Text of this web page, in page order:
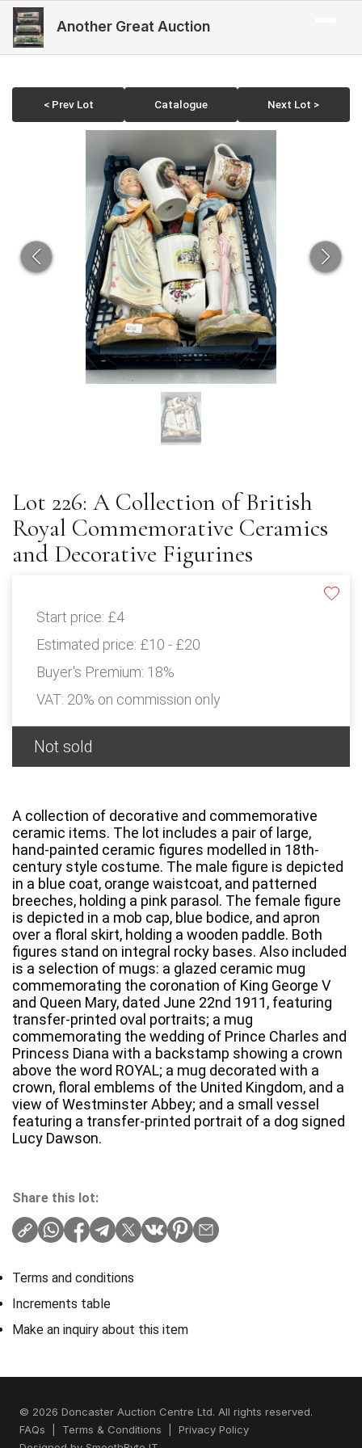
Another Great Auction
< Prev Lot Catalogue Next Lot >
Lot 226: A Collection of British
Royal Commemorative Ceramics
and Decorative Figurines
Start price: £4
Estimated price: £10 - £20
Buyer's Premium: 18%
VAT: 20% on commission only
Not sold
A collection of decorative and commemorative
ceramic items. The lot includes a pair of large,
hand-painted ceramic figures modelled in 18th-
century style costume. The male figure is depicted
in a blue coat, orange waistcoat, and patterned
breeches, holding a pink parasol. The female figure
is depicted in a mob cap, blue bodice, and apron
over a floral skirt, holding a wooden paddle. Both
figures stand on integral rocky bases. Also included
is a selection of mugs: a glazed ceramic mug
commemorating the coronation of King George V
and Queen Mary, dated June 22nd 1911, featuring
transfer-printed oval portraits; a mug
commemorating the wedding of Prince Charles and
Princess Diana with a backstamp showing a crown
above the word ROYAL; a mug decorated with a
crown, floral emblems of the United Kingdom, and a
view of Westminster Abbey; and a small vessel
featuring a transfer-printed portrait of a dog signed
Lucy Dawson.
Share this lot:
Terms and conditions
Increments table
Make an inquiry about this item
© 2026 Doncaster Auction Centre Ltd. All rights reserved.
FAQs
Terms & Conditions
Privacy Policy